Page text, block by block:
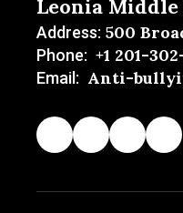
Leonia Middle
Address: 500
Phone: +1 201-
Email: Anti-